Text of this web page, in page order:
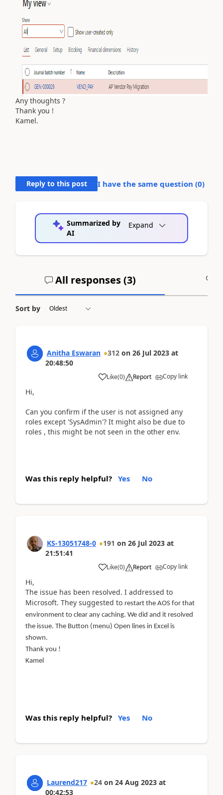
Any thoughts ?
Thank you !
Kamel.
Reply to this post I have the same question (0)
Summarized by
AI
Expand
All responses (3)
Sort by
Anitha Eswaran 312 on 26 Jul 2023 at
20:48:50
Like(0) Report Copy link
Hi,
Can you confirm if the user is not assigned any
roles except 'SysAdmin'? It might also be due to
roles , this might be not seen in the other env.
Was this reply helpful? Yes No
KS-13051748-0 191 on 26 Jul 2023 at
21:51:41
Like(0) Report Copy link
Hi,
The issue has been resolved. I addressed to
Microsoft. They suggested to restart the AOS for that
environment to clear any caching. We did and it resolved
the issue. The Button (menu) Open lines in Excel is
shown.
Thank you !
Kamel
Was this reply helpful? Yes No
Laurend217 24 on 24 Aug 2023 at
00:42:53